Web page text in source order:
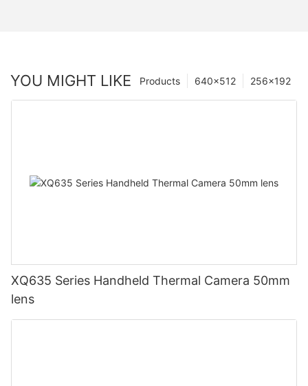
YOU MIGHT LIKE 256×192
640×512
Products
XQ635 Series Handheld Thermal Camera 50mm
lens